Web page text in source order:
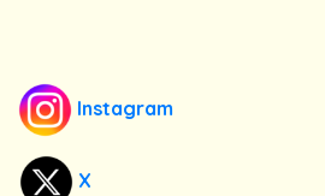
Instagram
X